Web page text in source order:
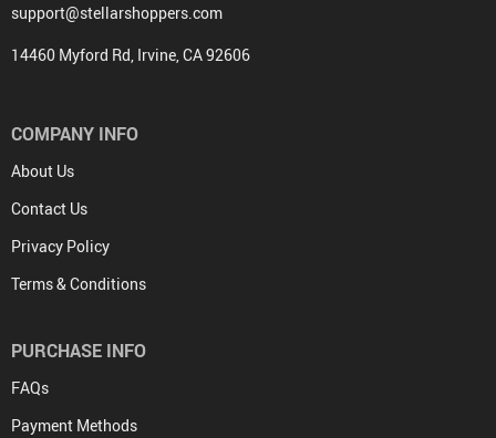
support@stellarshoppers.com
14460 Myford Rd, Irvine, CA 92606
COMPANY INFO
About Us
Contact Us
Privacy Policy
Terms & Conditions
PURCHASE INFO
FAQs
Payment Methods